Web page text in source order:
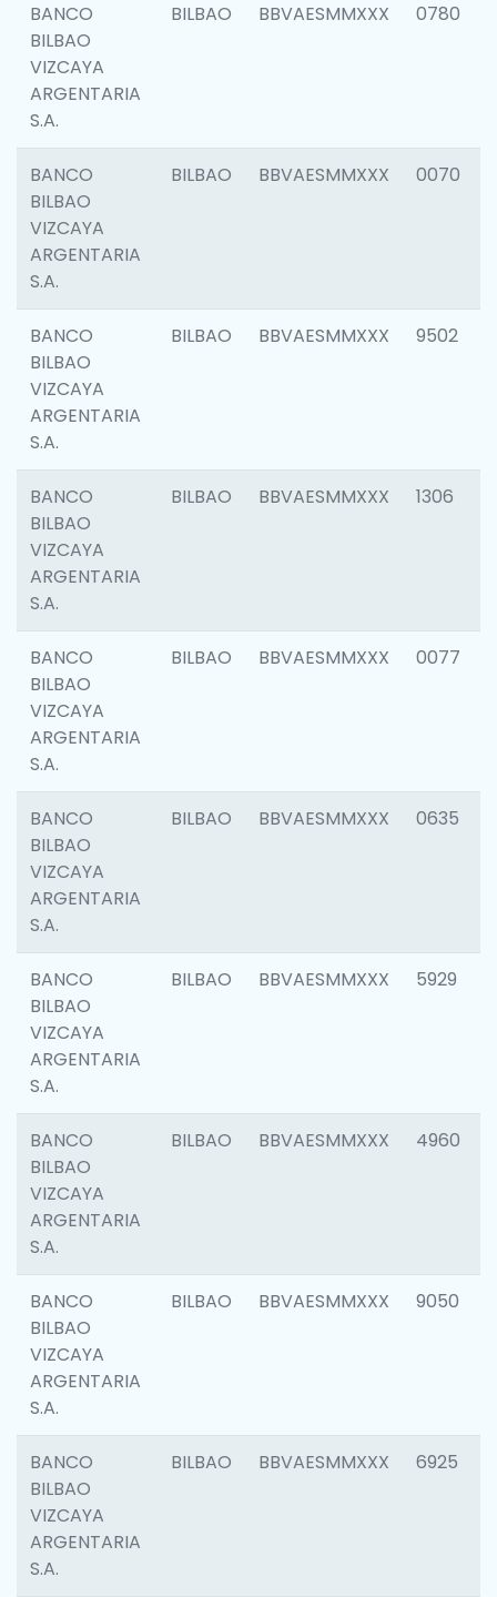
BANCO
BILBAO
VIZCAYA
ARGENTARIA
S.A.
BILBAO BBVAESMMXXX 0780
BANCO
BILBAO
VIZCAYA
ARGENTARIA
S.A.
BILBAO BBVAESMMXXX 0070
BANCO
BILBAO
VIZCAYA
ARGENTARIA
S.A.
BILBAO BBVAESMMXXX 9502
BANCO
BILBAO
VIZCAYA
ARGENTARIA
S.A.
BILBAO BBVAESMMXXX 1306
BANCO
BILBAO
VIZCAYA
ARGENTARIA
S.A.
BILBAO BBVAESMMXXX 0077
BANCO
BILBAO
VIZCAYA
ARGENTARIA
S.A.
BILBAO BBVAESMMXXX 0635
BANCO
BILBAO
VIZCAYA
ARGENTARIA
S.A.
BILBAO BBVAESMMXXX 5929
BANCO
BILBAO
VIZCAYA
ARGENTARIA
S.A.
BILBAO BBVAESMMXXX 4960
BANCO
BILBAO
VIZCAYA
ARGENTARIA
S.A.
BILBAO BBVAESMMXXX 9050
BANCO
BILBAO
VIZCAYA
ARGENTARIA
S.A.
BILBAO BBVAESMMXXX 6925